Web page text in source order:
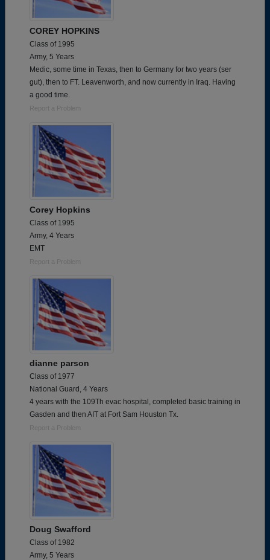
COREY HOPKINS
Class of 1995
Army, 5 Years
Medic, some time in Texas, then to Germany for two years (ser
gut), then to FT. Leavenworth, and now currently in Iraq. Having
a good time.
Report a Problem
Corey Hopkins
Class of 1995
Army, 4 Years
EMT
Report a Problem
dianne parson
Class of 1977
National Guard, 4 Years
4 years with the 109Th evac hospital, completed basic training in
Gasden and then AIT at Fort Sam Houston Tx.
Report a Problem
Doug Swafford
Class of 1982
Army, 5 Years